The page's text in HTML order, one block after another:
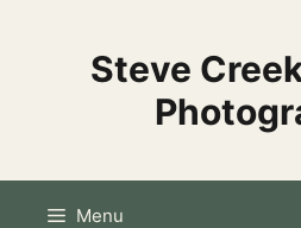
Steve
Menu